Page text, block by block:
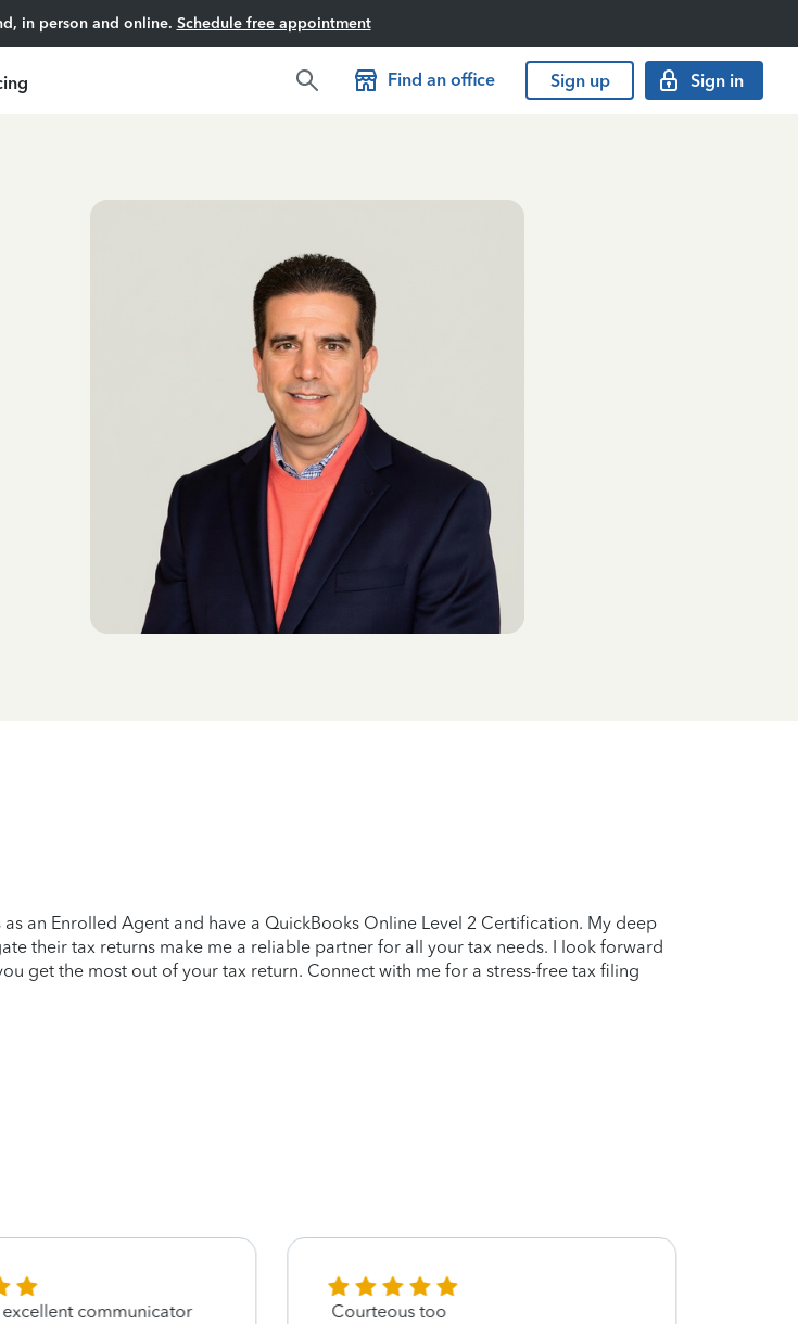
in person and online. Schedule free appointment
Find an office Sign up Sign in
an Enrolled Agent and have a QuickBooks Online Level 2 Certification. My deep
their tax returns make me a reliable partner for all your tax needs. I look forward
get the most out of your tax return. Connect with me for a stress-free tax filing
excellent communicator
Courteous too